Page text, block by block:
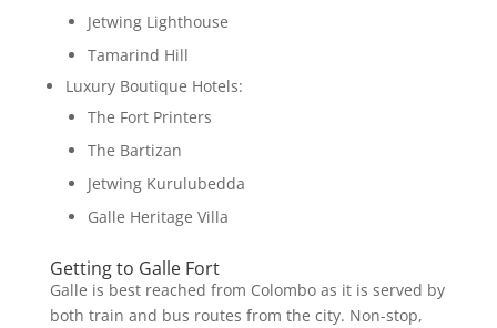
Jetwing Lighthouse
Tamarind Hill
Luxury Boutique Hotels:
The Fort Printers
The Bartizan
Jetwing Kurulubedda
Galle Heritage Villa
Getting to Galle Fort
Galle is best reached from Colombo as it is served by
both train and bus routes from the city. Non-stop,